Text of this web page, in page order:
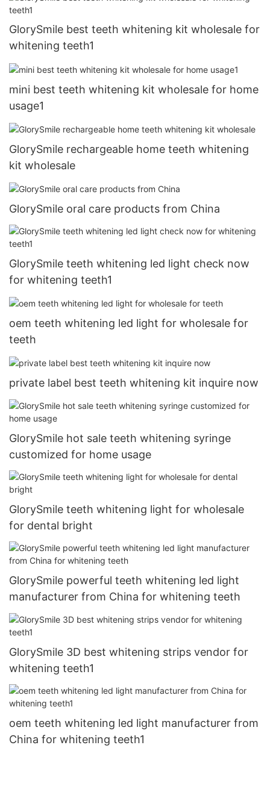
GlorySmile best teeth whitening kit wholesale for
whitening teeth1
mini best teeth whitening kit wholesale for home
usage1
GlorySmile rechargeable home teeth whitening
kit wholesale
GlorySmile oral care products from China
GlorySmile teeth whitening led light check now
for whitening teeth1
oem teeth whitening led light for wholesale for
teeth
private label best teeth whitening kit inquire now
GlorySmile hot sale teeth whitening syringe
customized for home usage
GlorySmile teeth whitening light for wholesale
for dental bright
GlorySmile powerful teeth whitening led light
manufacturer from China for whitening teeth
GlorySmile 3D best whitening strips vendor for
whitening teeth1
oem teeth whitening led light manufacturer from
China for whitening teeth1